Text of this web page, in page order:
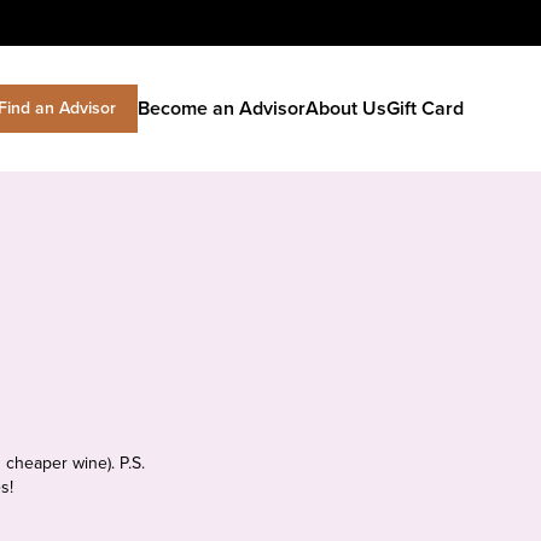
an Advisor Become an AdvisorAbout UsGift Card
wine). P.S.